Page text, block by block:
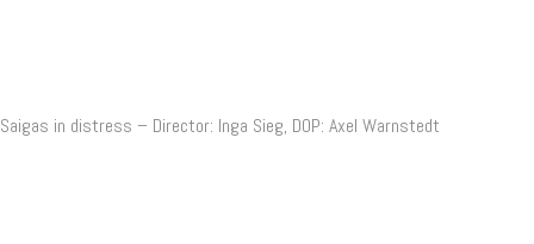
Saigas in distress – Director: Inga Sieg, DOP: Axel Warnstedt